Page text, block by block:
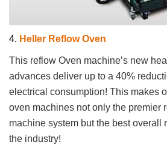
4. Heller Reflow Oven
This reflow Oven machine’s new
advances deliver up to a 40%
electrical consumption! This makes
oven machines not only the premier
machine system but the best overall
the industry!